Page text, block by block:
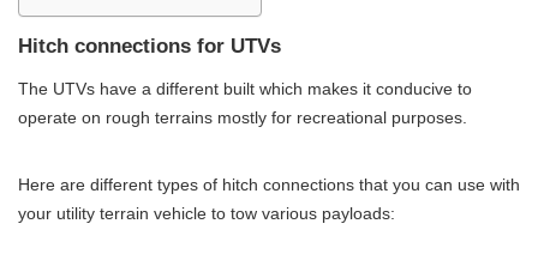
Hitch connections for UTVs
The UTVs have a different built which makes it conducive to
operate on rough terrains mostly for recreational purposes.
Here are different types of hitch connections that you can use with
your utility terrain vehicle to tow various payloads: